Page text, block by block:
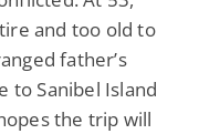
and too old to
father’s
to Sanibel Island
the trip will